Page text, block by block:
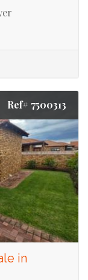
Ref# 7500313
in